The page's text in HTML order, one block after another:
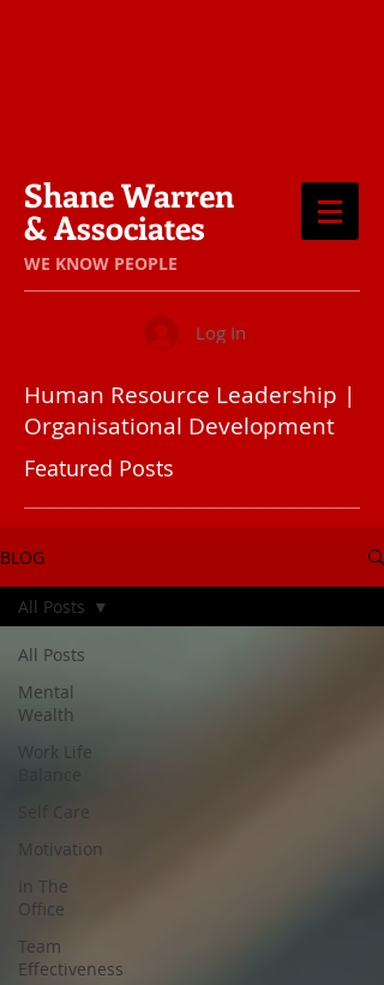
Shane Warren
& Associates
​WE KNOW PEOPLE
Log In
Human Resource Leadership |
Organisational Development
Featured Posts
BLOG
All Posts
Mental
Wealth
Work Life
Self Care
Motivation
In The
Office
Team
Effectiveness
All Posts